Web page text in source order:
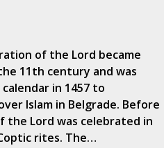
of the Lord became
11th century and was
in 1457 to
Islam in Belgrade. Before
Lord was celebrated in
rites. The…